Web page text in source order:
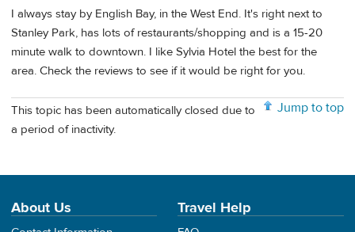
I always stay by English Bay, in the West End. It's right next to
Stanley Park, has lots of restaurants/shopping and is a 15-20
minute walk to downtown. I like Sylvia Hotel the best for the
area. Check the reviews to see if it would be right for you.
Jump to top
This topic has been automatically closed due to
a period of inactivity.
About Us Travel Help